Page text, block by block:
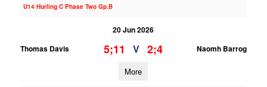
U14 Hurling C Phase Two Gp.B
20 Jun 2026
Thomas Davis
5;11 V 2;4 Naomh Barrog
More